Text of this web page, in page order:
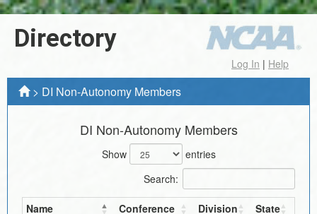
Directory
Log In | Help
> DI Non-Autonomy Members
DI Non-Autonomy Members
Show
entries
Search:
Name Conference Division
State